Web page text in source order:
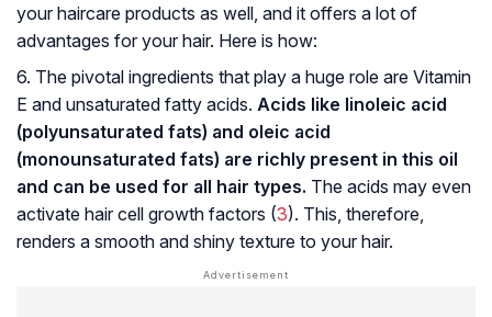
your haircare products as well, and it offers a lot of
advantages for your hair. Here is how:
6. The pivotal ingredients that play a huge role are Vitamin
E and unsaturated fatty acids. Acids like linoleic acid
(polyunsaturated fats) and oleic acid
(monounsaturated fats) are richly present in this oil
and can be used for all hair types. The acids may even
activate hair cell growth factors (3). This, therefore,
renders a smooth and shiny texture to your hair.